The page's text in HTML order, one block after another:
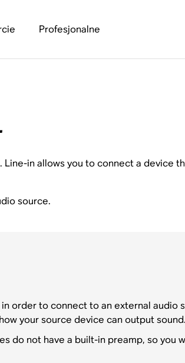
Profesjonalne
in allows you to connect a device
source.
order to connect to an external audio
your source device can output sound.
do not have a built-in preamp, so you